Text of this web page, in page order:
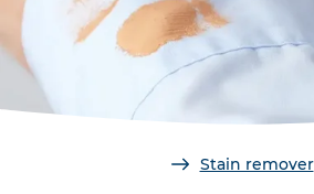
Stain remover